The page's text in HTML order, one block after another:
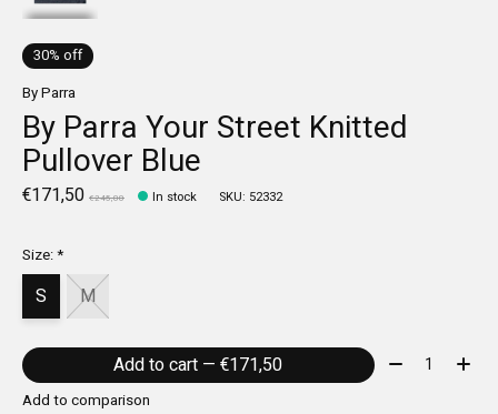
30% off
By Parra
By Parra Your Street Knitted
Pullover Blue
€171,50 €245,00 In stock SKU: 52332
Size:*
S M
Add to cart — €171,50 Quantity:
Add to comparison